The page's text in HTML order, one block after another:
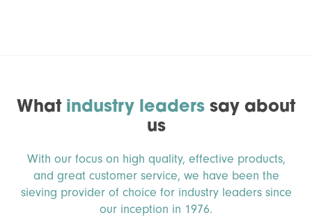
What industry leaders say about
us
With our focus on high quality, effective products,
and great customer service, we have been the
sieving provider of choice for industry leaders since
our inception in 1976.